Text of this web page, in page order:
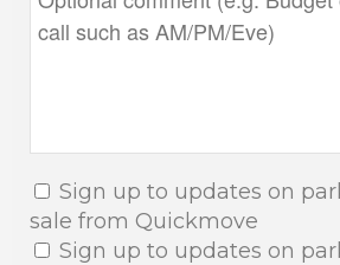
Sign up to updates on
sale from Quickmove
Sign up to updates on